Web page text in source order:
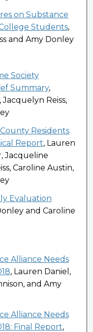
on Substance
Students,
and Amy Donley
Society
Summary,
Reiss,
Residents
Report, Lauren
Jacqueline
Caroline Austin,
Evaluation
and Caroline
Alliance Needs
, Lauren Daniel,
and Amy
Alliance Needs
Final Report,